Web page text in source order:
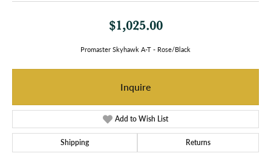
$1,025.00
Promaster Skyhawk A-T - Rose/Black
Inquire
Add to Wish List
Shipping Returns